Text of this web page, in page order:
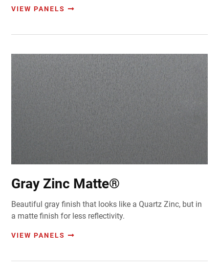
VIEW PANELS
Gray Zinc Matte®
Beautiful gray finish that looks like a Quartz Zinc, but in
a matte finish for less reflectivity.
VIEW PANELS